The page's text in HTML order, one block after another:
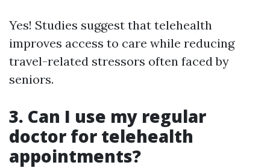
Yes! Studies suggest that telehealth
improves access to care while reducing
travel-related stressors often faced by
seniors.
3. Can I use my regular
doctor for telehealth
appointments?